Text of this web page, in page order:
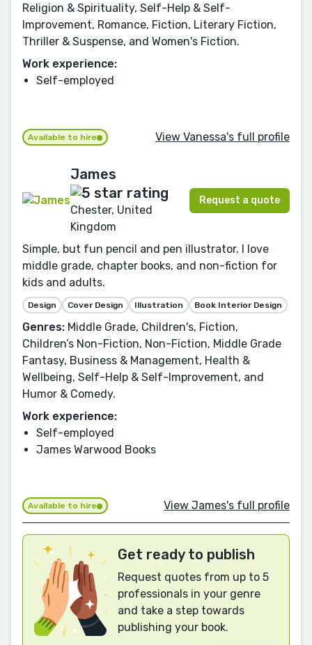
Religion & Spirituality, Self-Help & Self-
Improvement, Romance, Fiction, Literary Fiction,
Thriller & Suspense, and Women's Fiction.
Work experience:
Self-employed
Available to hire View Vanessa's full profile
James
Chester, United
Kingdom
Request a quote
Simple, but fun pencil and pen illustrator. I love
middle grade, chapter books, and non-fiction for
kids and adults.
Design Cover Design Illustration Book Interior Design
Genres: Middle Grade, Children's, Fiction,
Children’s Non-Fiction, Non-Fiction, Middle Grade
Fantasy, Business & Management, Health &
Wellbeing, Self-Help & Self-Improvement, and
Humor & Comedy.
Work experience:
Self-employed
James Warwood Books
Available to hire View James's full profile
Get ready to publish
Request quotes from up to 5
professionals in your genre
and take a step towards
publishing your book.